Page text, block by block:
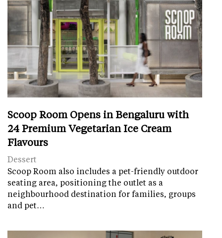
Scoop Room Opens in Bengaluru with
24 Premium Vegetarian Ice Cream
Flavours
Dessert
Scoop Room also includes a pet-friendly outdoor
seating area, positioning the outlet as a
neighbourhood destination for families, groups
and pet…